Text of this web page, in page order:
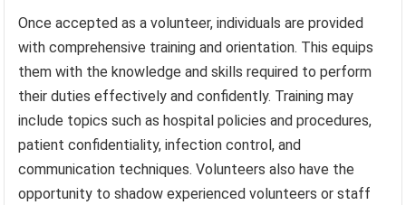
Once accepted as a volunteer, individuals are provided
with comprehensive training and orientation. This equips
them with the knowledge and skills required to perform
their duties effectively and confidently. Training may
include topics such as hospital policies and procedures,
patient confidentiality, infection control, and
communication techniques. Volunteers also have the
opportunity to shadow experienced volunteers or staff